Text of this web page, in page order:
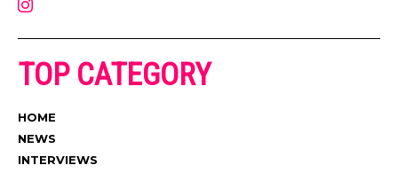
TOP CATEGORY
HOME
NEWS
INTERVIEWS